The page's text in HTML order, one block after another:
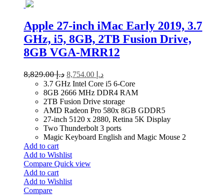
Apple 27-inch iMac Early 2019, 3.7
GHz, i5, 8GB, 2TB Fusion Drive,
8GB VGA-MRR12
د.إ8,829.00 د.إ
3.7 GHz Intel Core i5 6-Core
8GB 2666 MHz DDR4 RAM
2TB Fusion Drive storage
AMD Radeon Pro 580x 8GB GDDR5
27-inch 5120 x 2880, Retina 5K Display
Two Thunderbolt 3 ports
Magic Keyboard English and Magic Mouse 2
Add to cart
Add to Wishlist
Compare Quick view
Add to cart
Add to Wishlist
Compare